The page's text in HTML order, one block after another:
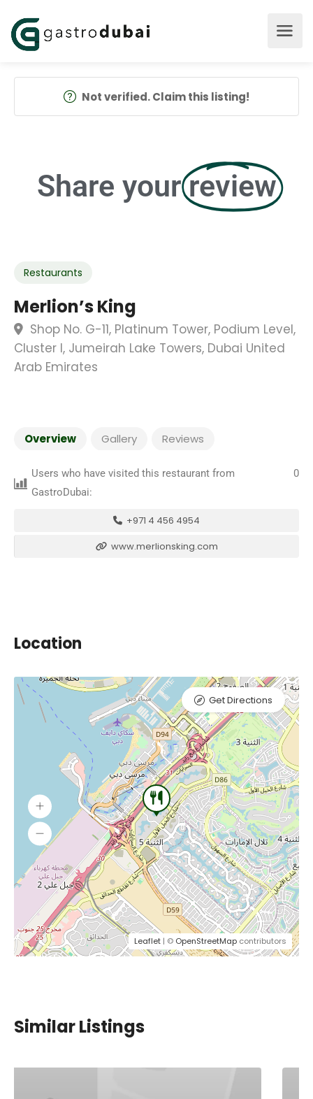
Not verified. Claim this listing!
Share your review
Restaurants
Merlion’s King
Shop No. G-11, Platinum Tower, Podium Level,
Cluster I, Jumeirah Lake Towers, Dubai United
Arab Emirates
Overview Gallery Reviews
Users who have visited this restaurant from
GastroDubai:
0
+971 4 456 4954
www.merlionsking.com
Location
Leaflet | © OpenStreetMap contributors
Get Directions
Similar Listings